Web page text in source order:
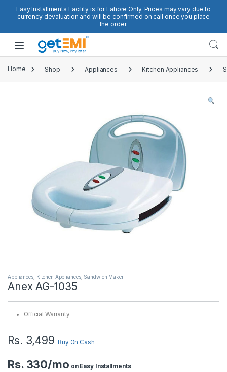
Easy Installments Facility is for Lahore Only. Prices may vary due to
currency devaluation and will be confirmed on call once you place
the order.
Open
Home Shop Appliances Kitchen Appliances
Appliances, Kitchen Appliances, Sandwich Maker
Anex AG-1035
Official Warranty
Rs. 3,499 Buy On Cash
Rs. 330/mo on Easy Installments